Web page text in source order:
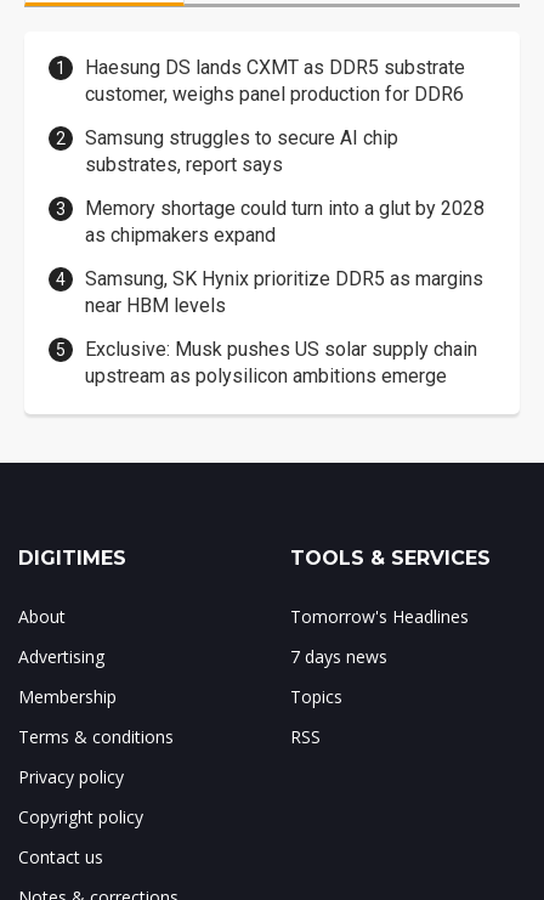
Haesung DS lands CXMT as DDR5 substrate
customer, weighs panel production for DDR6
Samsung struggles to secure AI chip
substrates, report says
Memory shortage could turn into a glut by 2028
as chipmakers expand
Samsung, SK Hynix prioritize DDR5 as margins
near HBM levels
Exclusive: Musk pushes US solar supply chain
upstream as polysilicon ambitions emerge
DIGITIMES
About
Advertising
Membership
Terms & conditions
Privacy policy
Copyright policy
Contact us
TOOLS & SERVICES
Tomorrow's Headlines
7 days news
Topics
RSS